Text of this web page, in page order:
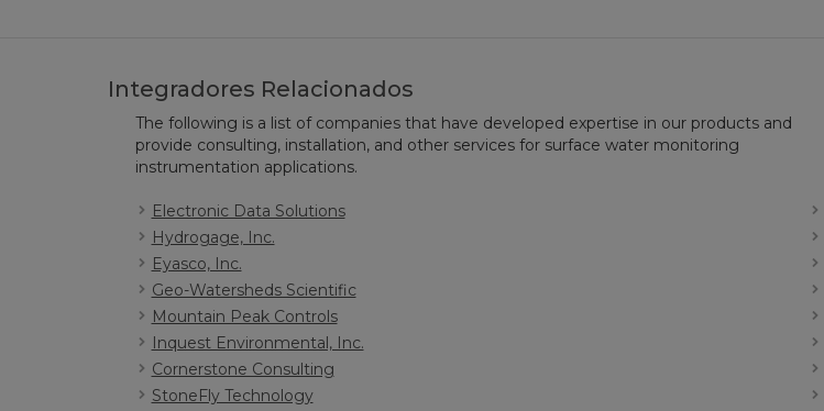
Integradores Relacionados
The following is a list of companies that have developed expertise in our products and
provide consulting, installation, and other services for surface water monitoring
instrumentation applications.
Electronic Data Solutions
Hydrogage, Inc.
Eyasco, Inc.
Geo-Watersheds Scientific
Mountain Peak Controls
Inquest Environmental, Inc.
Cornerstone Consulting
StoneFly Technology